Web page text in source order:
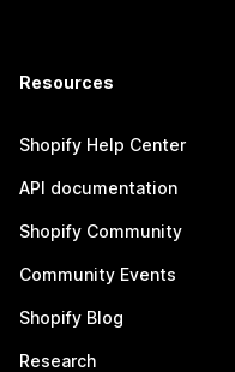
Resources
Shopify Help Center
API documentation
Shopify Community
Community Events
Shopify Blog
Research